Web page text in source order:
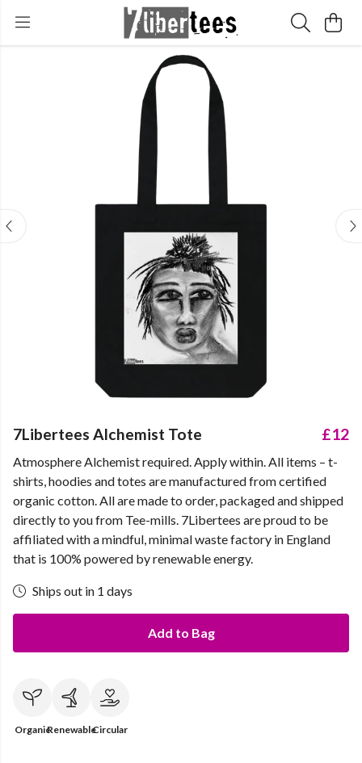
7Libertees Alchemist Tote £12
Atmosphere Alchemist required. Apply within. All items – t-
shirts, hoodies and totes are manufactured from certified
organic cotton. All are made to order, packaged and shipped
directly to you from Tee-mills. 7Libertees are proud to be
affiliated with a mindful, minimal waste factory in England
that is 100% powered by renewable energy.
Ships out in 1 days
Add to Bag
OrganicRenewableCircular